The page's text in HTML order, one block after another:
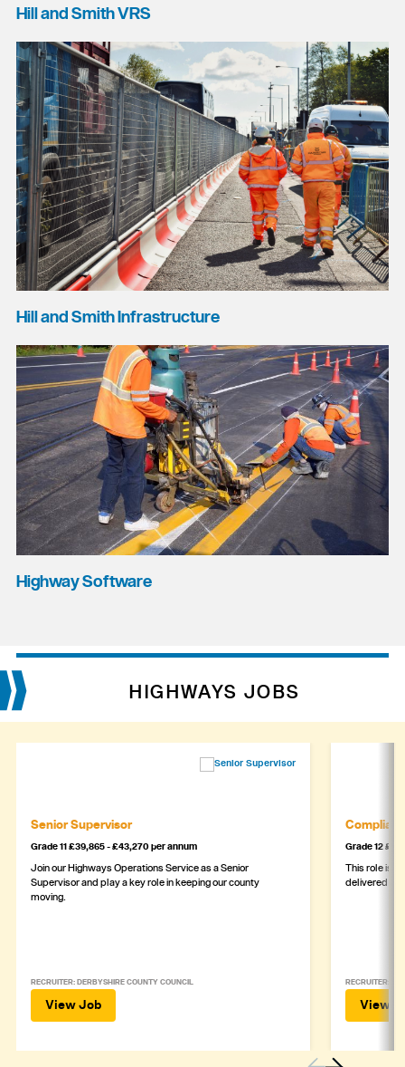
Hill and Smith VRS
Hill and Smith Infrastructure
Highway Software
HIGHWAYS JOBS
Senior Supervisor
Grade 11 £39,865 - £43,270 per annum
Join our Highways Operations Service as a Senior
Supervisor and play a key role in keeping our county
moving.
RECRUITER: DERBYSHIRE COUNTY COUNCIL
View Job
Grade 12
This role is
delivered
RECRUITER:
View